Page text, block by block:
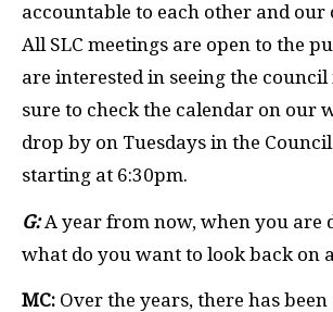
accountable to each other and our
All SLC meetings are open to the
are interested in seeing the council
sure to check the calendar on our
drop by on Tuesdays in the
starting at 6:30pm.
G:A year from now, when you are
what do you want to look back on
MC: Over the years, there has